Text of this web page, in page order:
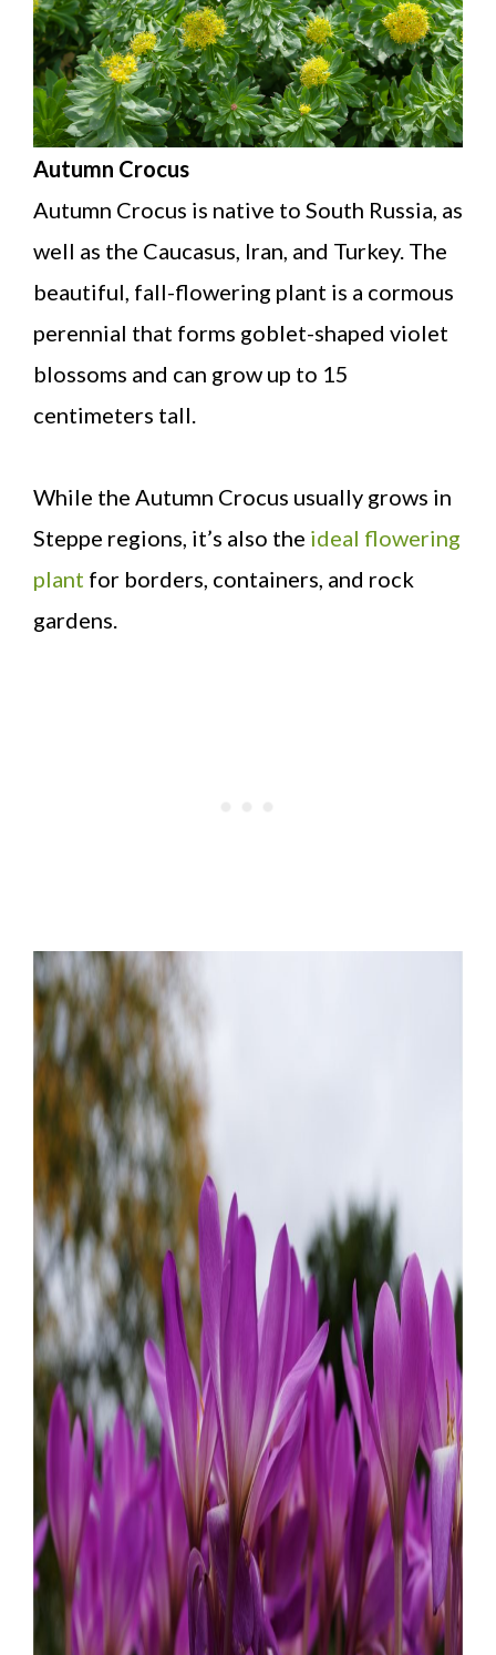
Autumn Crocus
Autumn Crocus is native to South Russia, as
well as the Caucasus, Iran, and Turkey. The
beautiful, fall-flowering plant is a cormous
perennial that forms goblet-shaped violet
blossoms and can grow up to 15
centimeters tall.
While the Autumn Crocus usually grows in
Steppe regions, it’s also the ideal flowering
plant for borders, containers, and rock
gardens.